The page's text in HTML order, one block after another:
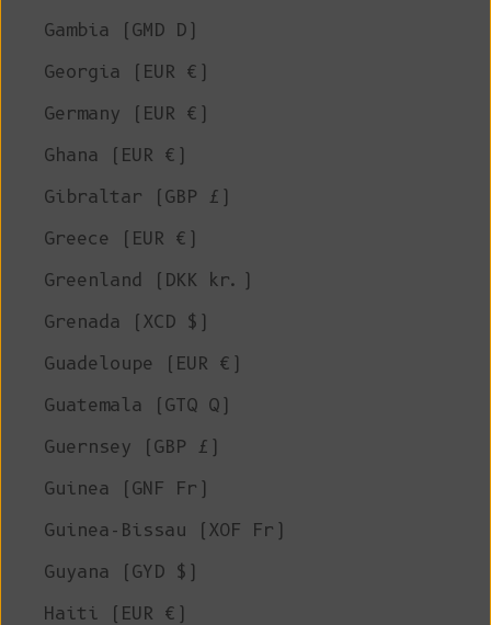
Gambia (GMD D)
Georgia (EUR €)
Germany (EUR €)
Ghana (EUR €)
Gibraltar (GBP £)
Greece (EUR €)
Greenland (DKK kr.)
Grenada (XCD $)
Guadeloupe (EUR €)
Guatemala (GTQ Q)
Guernsey (GBP £)
Guinea (GNF Fr)
Guinea-Bissau (XOF Fr)
Guyana (GYD $)
Haiti (EUR €)